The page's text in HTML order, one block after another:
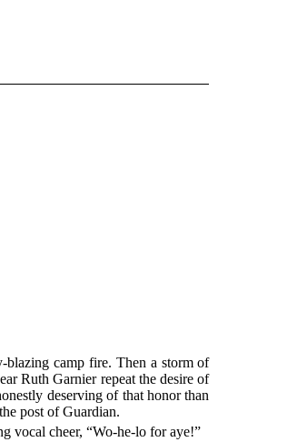
blazing camp fire. Then a storm of
Ruth Garnier repeat the desire of
deserving of that honor than
post of Guardian.
vocal cheer, “Wo-he-lo for aye!”